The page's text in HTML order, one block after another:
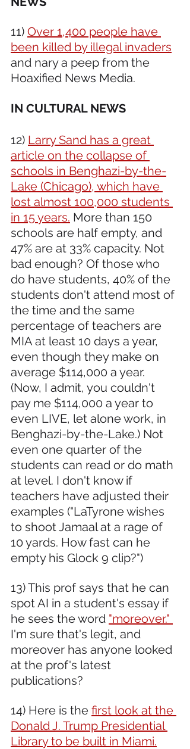
11) Over 1,400 people have
been killed by illegal invaders
and nary a peep from the
Hoaxified News Media.
IN CULTURAL NEWS
12) Larry Sand has a great
article on the collapse of
schools in Benghazi-by-the-
Lake (Chicago), which have
lost almost 100,000 students
in 15 years. More than 150
schools are half empty, and
47% are at 33% capacity. Not
bad enough? Of those who
do have students, 40% of the
students don't attend most of
the time and the same
percentage of teachers are
MIA at least 10 days a year,
even though they make on
average $114,000 a year.
(Now, I admit, you couldn't
pay me $114,000 a year to
even LIVE, let alone work, in
Benghazi-by-the-Lake.) Not
even one quarter of the
students can read or do math
at level. I don't know if
teachers have adjusted their
examples ("LaTyrone wishes
to shoot Jamaal at a rage of
10 yards. How fast can he
empty his Glock 9 clip?")
13) This prof says that he can
spot AI in a student's essay if
he sees the word "moreover."
I'm sure that's legit, and
moreover has anyone looked
at the prof's latest
publications?
14) Here is the first look at the
Donald J. Trump Presidential
Library to be built in Miami.